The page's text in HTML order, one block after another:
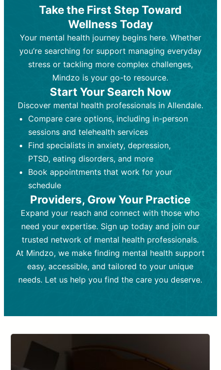
Best For:Those looking for non-
medication-based support for
emotional and mental health challenges
Who Provides It:Licensed therapists,
counselors, psychologists, or social
workers.
Ongoing sessions, usually
45-60 minutes each.
Process: Uses evidence-based
techniques (e.g., Cognitive Behavioral
Therapy, Dialective Behavioral
strategies, emotional exploration, and
personal growth.
Frequency:Weekly or bi-weekly,
depending on individual needs.
Goal:To improve emotional well-being
and develop coping mechanisms.
Tools and Techniques:Talk therapy,
cognitive-behavioral techniques,
psychoanalysis, or solution-focused
therapy.
Cost:Moderate cost depending on
session length and frequency.
Best For: Individuals requiring medical
intervention for conditions like
depression, anxiety, or bipolar disorder.
Who Provides It:Psychiatrists,
psychiatric nurse practitioners
(PMHNPs), or physicians.
Duration: Initial session (30-60
minutes) followed by shorter follow-
ups (15-30 minutes).
Process: Prescribing medications
based on diagnosis. Monitoring for side
effects and effectiveness. Focuses on
exploration, and personal growth.
Frequency:Monthly or quarterly,
depending on medication type and
patient response.
Goal:To stabilize symptoms and
support overall mental health with
medication.
Tools and Techniques:
Prescription
drugs, medication adjustments, and lab
tests if needed
Cost:Variable cost depending on
medication and psychiatrist.
Take the First Step Toward
Wellness Today
Your mental health journey begins here. Whether
you’re searching for support managing everyday
stress or tackling more complex challenges,
Mindzo is your go-to resource.
Start Your Search Now
Discover mental health professionals in Allendale.
Compare care options, including in-person
sessions and telehealth services
Find specialists in anxiety, depression,
PTSD, eating disorders, and more
Book appointments that work for your
schedule
Providers, Grow Your Practice
Expand your reach and connect with those who
need your expertise. Sign up today and join our
trusted network of mental health professionals.
At Mindzo, we make finding mental health support
easy, accessible, and tailored to your unique
needs. Let us help you find the care you deserve.